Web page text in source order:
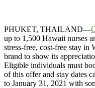
PHUKET, THAILAND—
up to 1,500 Hawaii nurses
stress-free, cost-free stay
brand to show its
Eligible individuals must
of this offer and stay dates
to January 31, 2021 with